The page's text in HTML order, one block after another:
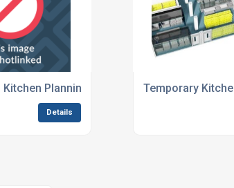
Planning For Music Festivals
Details
Temporary